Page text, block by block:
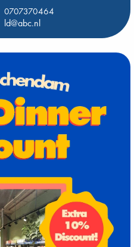
0707370464
ld@abc.nl